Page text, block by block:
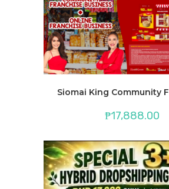
Siomai King Community
₱17,888.00